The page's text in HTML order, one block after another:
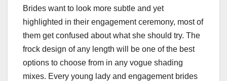
Brides want to look more subtle and yet
highlighted in their engagement ceremony, most of
them get confused about what she should try. The
frock design of any length will be one of the best
options to choose from in any vogue shading
mixes. Every young lady and engagement brides